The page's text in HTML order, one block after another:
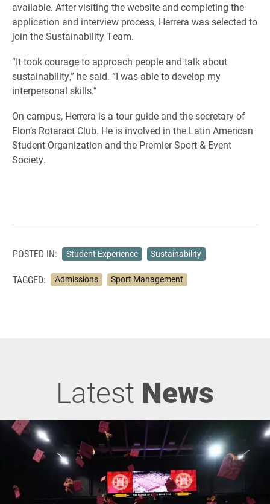
available. After visiting the website and completing the
application and interview process, Herrera was selected to
join the Sustainability Team.
“It took courage to approach people and talk about
sustainability,” he said. “I was able to develop my
interpersonal skills.”
On campus, Herrera is a tour guide and the secretary of
Elon’s Rotaract Club. He is involved in the Latin American
Student Organization and the Premier Sport & Event
Society.
POSTED IN: Student Experience Sustainability
TAGGED: Admissions Sport Management
Latest News